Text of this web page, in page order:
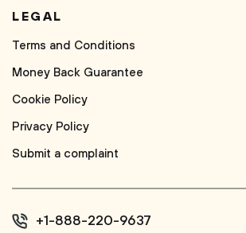
LEGAL
Terms and Conditions
Money Back Guarantee
Cookie Policy
Privacy Policy
Submit a complaint
+1-888-220-9637